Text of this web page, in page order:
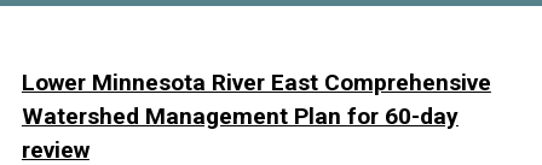
Capital Improvement
Channel Maintenance
Rules
REPORTS
Manager Orientation
Bids & RFPs
Educator Mini-Grants
Chloride Management
Lower Minnesota River East Comprehensive
Watershed Management Plan for 60-day
review